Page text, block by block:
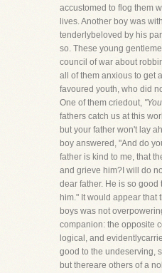
accustomed to flog them
lives. Another boy was
tenderlybeloved by his
so. These young
council of war about
all of them anxious to get
favoured youth, who did
One of them criedout, "You
fathers catch us at this
but your father won't lay
boy answered, "And do
father is kind to me, that
and grieve him?I will do
dear father. He is so good
him." It would appear that
boys was not
companion: the opposite
logical, and
good to the undeserving,
but thereare others of a